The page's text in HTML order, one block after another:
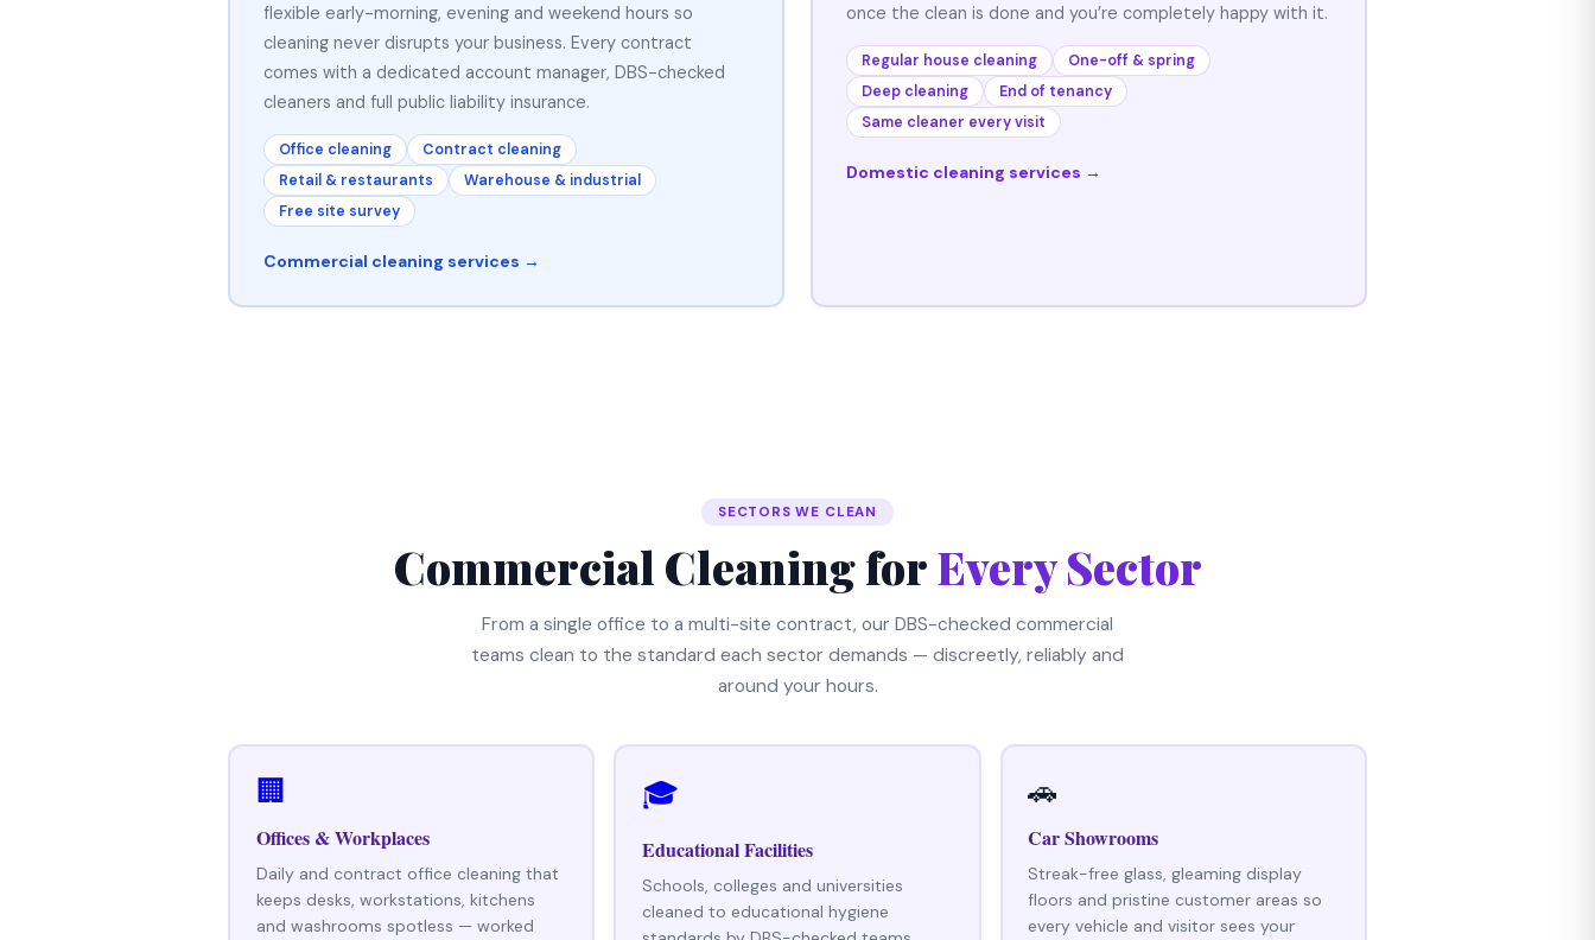
flexible early-morning, evening and weekend hours so
cleaning never disrupts your business. Every contract
comes with a dedicated account manager, DBS-checked
cleaners and full public liability insurance.
Office cleaning
Contract cleaning
Retail & restaurants
Warehouse & industrial
Free site survey
Commercial cleaning services →
once the clean is done and you’re completely happy with it.
Regular house cleaning
One-off & spring
Deep cleaning
End of tenancy
Same cleaner every visit
Domestic cleaning services →
SECTORS WE CLEAN
Commercial Cleaning forEvery Sector
From a single office to a multi-site contract, our DBS-checked commercial
teams clean to the standard each sector demands — discreetly, reliably and
around your hours.
🏢
Offices & Workplaces
Daily and contract office cleaning that
keeps desks, workstations, kitchens
and washrooms spotless — worked
🎓
Educational Facilities
Schools, colleges and universities
cleaned to educational hygiene
🚗
Car Showrooms
Streak-free glass, gleaming display
floors and pristine customer areas so
every vehicle and visitor sees your